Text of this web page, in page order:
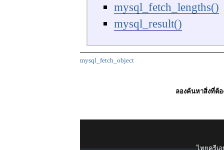
mysql_fetch_lengths()
mysql_result()
mysql_fetch_object
ลองค้นหาสิ่งที่ต้อ
ไทยครีเอ